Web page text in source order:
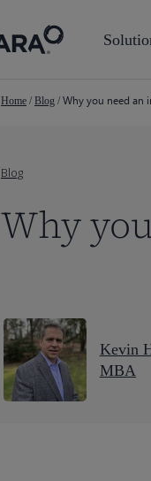
Home / Blog / Why you need an
Blog
Why
Kevin
MBA